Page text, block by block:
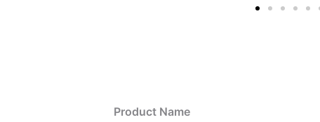
Product Name